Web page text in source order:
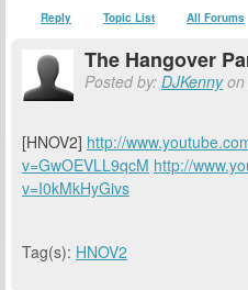
Reply Topic List All Forums
The Hangover
Posted by: DJKennyon
[HNOV2] http://
v=GwOEVLL9qcM http://
v=I0kMkHyGivs
Tag(s): HNOV2